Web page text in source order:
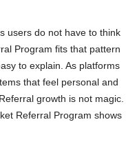
users do not have to think
Program fits that pattern
to explain. As platforms
that feel personal and
growth is not magic.
Referral Program shows